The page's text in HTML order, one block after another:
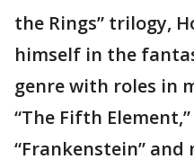
the Rings” trilogy,
himself in the
genre with roles in
“The Fifth
“Frankenstein”